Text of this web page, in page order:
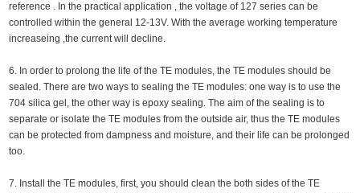
reference . In the practical application , the voltage of 127 series can be
controlled within the general 12-13V. With the average working temperature
increaseing ,the current will decline.
6. In order to prolong the life of the TE modules, the TE modules should be
sealed. There are two ways to sealing the TE modules: one way is to use the
704 silica gel, the other way is epoxy sealing. The aim of the sealing is to
separate or isolate the TE modules from the outside air, thus the TE modules
can be protected from dampness and moisture, and their life can be prolonged
too.
7. Install the TE modules, first, you should clean the both sides of the TE